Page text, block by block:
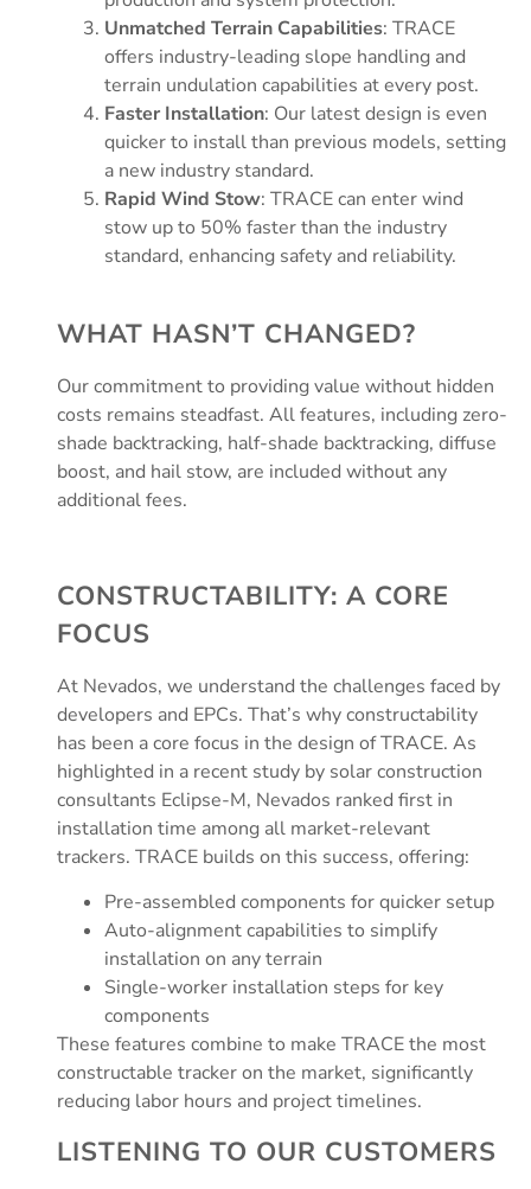
Unmatched Terrain Capabilities: TRACE
offers industry-leading slope handling and
terrain undulation capabilities at every post.
Faster Installation: Our latest design is even
quicker to install than previous models, setting
a new industry standard.
Rapid Wind Stow: TRACE can enter wind
stow up to 50% faster than the industry
standard, enhancing safety and reliability.
WHAT HASN’T CHANGED?
Our commitment to providing value without hidden
costs remains steadfast. All features, including zero-
shade backtracking, half-shade backtracking, diffuse
boost, and hail stow, are included without any
additional fees.
CONSTRUCTABILITY: A CORE
FOCUS
At Nevados, we understand the challenges faced by
developers and EPCs. That’s why constructability
has been a core focus in the design of TRACE. As
highlighted in a recent study by solar construction
consultants Eclipse-M, Nevados ranked first in
installation time among all market-relevant
trackers. TRACE builds on this success, offering:
Pre-assembled components for quicker setup
Auto-alignment capabilities to simplify
installation on any terrain
Single-worker installation steps for key
components
These features combine to make TRACE the most
constructable tracker on the market, significantly
reducing labor hours and project timelines.
LISTENING TO OUR CUSTOMERS